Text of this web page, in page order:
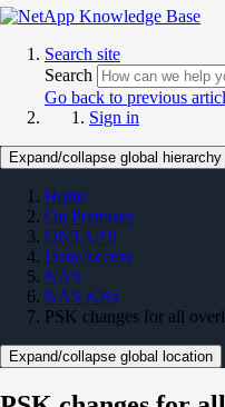
Search site
Search
Go back to previous
Sign in
Expand/collapse global hierarchy
Home
On Premises
ONTAP 9
Data Access
NAS
NAS KBs
PSK changes for all
Expand/collapse global location